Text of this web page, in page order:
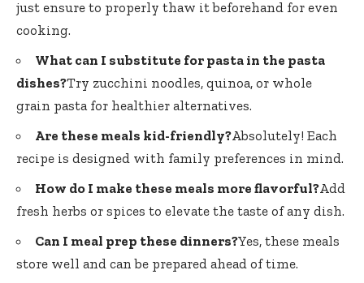
just ensure to properly thaw it beforehand for even
cooking.
What can I substitute for pasta in the pasta
dishes?Try zucchini noodles, quinoa, or whole
grain pasta for healthier alternatives.
Are these meals kid-friendly?Absolutely! Each
recipe is designed with family preferences in mind.
How do I make these meals more flavorful?Add
fresh herbs or spices to elevate the taste of any dish.
Can I meal prep these dinners?Yes, these meals
store well and can be prepared ahead of time.